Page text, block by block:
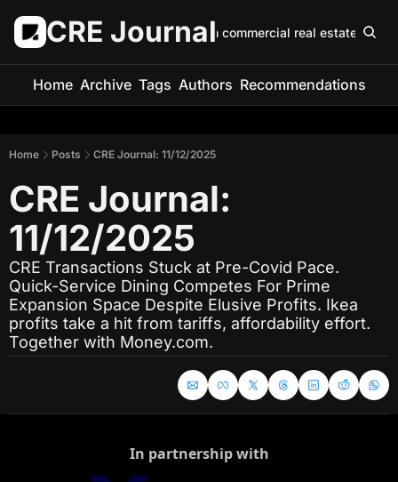
CRE JournalKeep up with commercial real estate in 5
Home Archive Tags Authors Recommendations
Home Posts CRE Journal: 11/12/2025
CRE Journal:
11/12/2025
CRE Transactions Stuck at Pre-Covid Pace.
Quick-Service Dining Competes For Prime
Expansion Space Despite Elusive Profits. Ikea
profits take a hit from tariffs, affordability effort.
Together with Money.com.
In partnership with